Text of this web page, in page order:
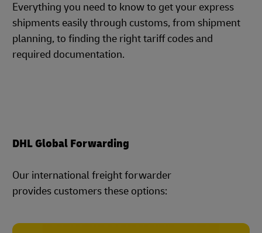
Everything you need to know to get your express
shipments easily through customs, from shipment
planning, to finding the right tariff codes and
required documentation.
DHL Global Forwarding
Our international freight forwarder
provides customers these options: